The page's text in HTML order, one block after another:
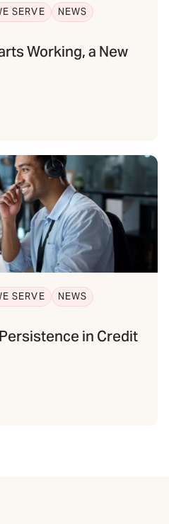
SERVE
NEWS
Working, a New
SERVE
NEWS
in Credit